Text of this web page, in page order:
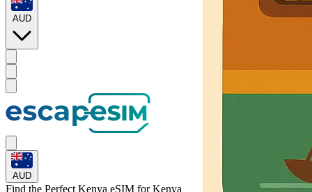
AUD
AUD
Find the Perfect Kenya eSIM forKenya